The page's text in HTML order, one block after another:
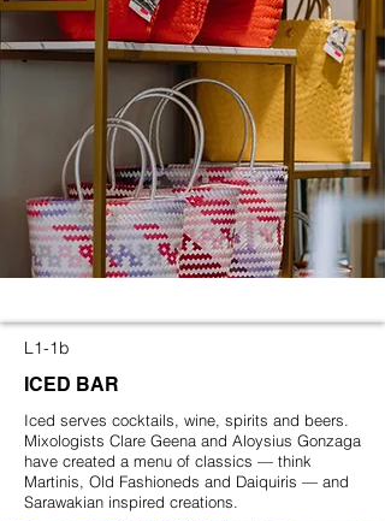
L1-1b
ICED BAR
Iced serves cocktails, wine, spirits and beers.
Mixologists Clare Geena and Aloysius Gonzaga
have created a menu of classics — think
Martinis, Old Fashioneds and Daiquiris — and
Sarawakian inspired creations.